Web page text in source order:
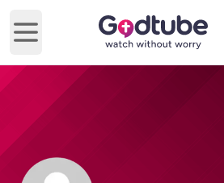
Open main menu